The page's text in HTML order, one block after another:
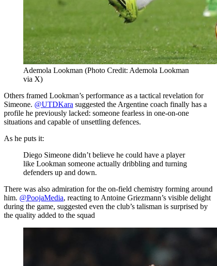
Ademola Lookman (Photo Credit: Ademola Lookman
via X)
Others framed Lookman’s performance as a tactical revelation for
Simeone. @UTDKara suggested the Argentine coach finally has a
profile he previously lacked: someone fearless in one-on-one
situations and capable of unsettling defences.
As he puts it:
Diego Simeone didn’t believe he could have a player
like Lookman someone actually dribbling and turning
defenders up and down.
There was also admiration for the on-field chemistry forming around
him. @PoojaMedia, reacting to Antoine Griezmann’s visible delight
during the game, suggested even the club’s talisman is surprised by
the quality added to the squad